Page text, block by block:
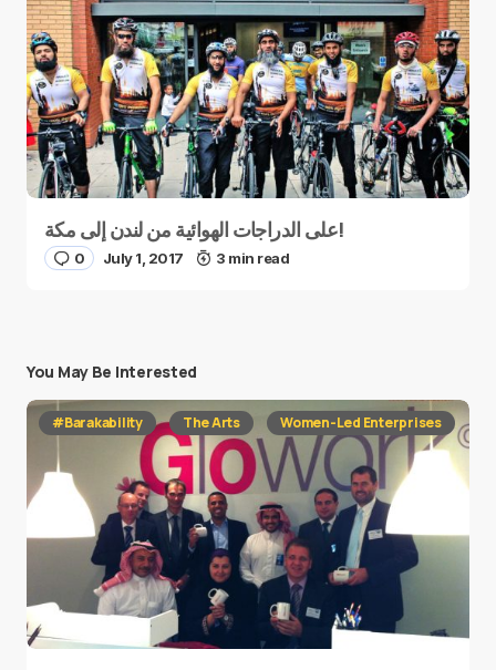
على الدراجات الهوائية من لندن إلى مكة!
0 July 1, 2017 3 min read
You May Be Interested
#Barakability The Arts Women-Led Enterprises